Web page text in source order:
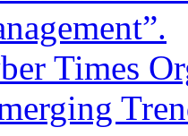
Times